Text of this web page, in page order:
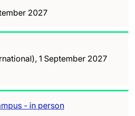
2027
1 September 2027
- in person